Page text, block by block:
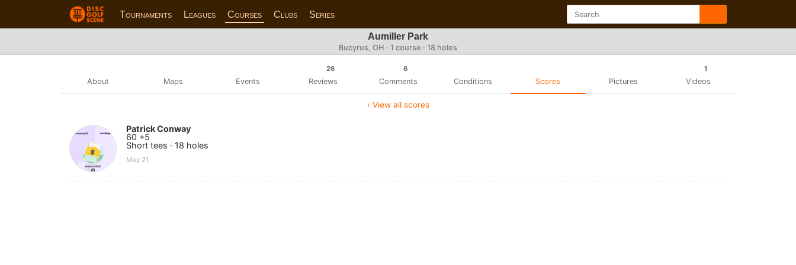
Tournaments Leagues Courses Clubs Series
Aumiller Park
Bucyrus, OH · 1 course · 18 holes
About Maps Events
26
Reviews
6
Comments Conditions Scores Pictures
1
Videos
‹ View all scores
Patrick Conway
60 +5
Short tees · 18 holes
May 21